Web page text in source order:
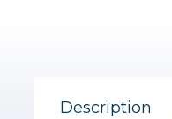
Description